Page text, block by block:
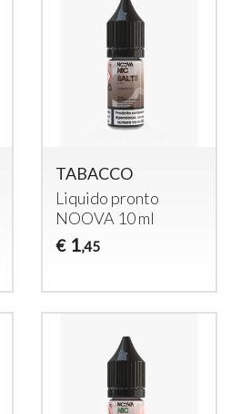
TABACCO
Liquido pronto
NOOVA 10 ml
€ 1,45